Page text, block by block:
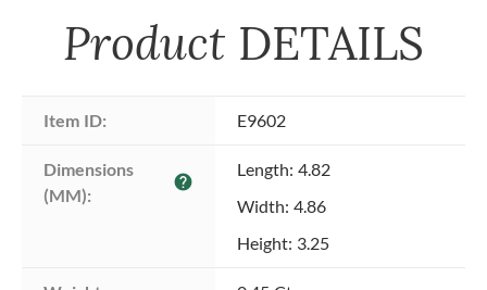
Product DETAILS
Item ID: E9602
Dimensions
(MM):
help
Length: 4.82
Width: 4.86
Height: 3.25